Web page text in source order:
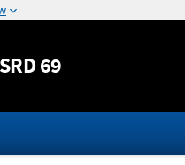
content
69